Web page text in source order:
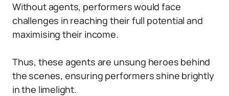
Without agents, performers would face
challenges in reaching their full potential and
maximising their income.
Thus, these agents are unsung heroes behind
the scenes, ensuring performers shine brightly
in the limelight.